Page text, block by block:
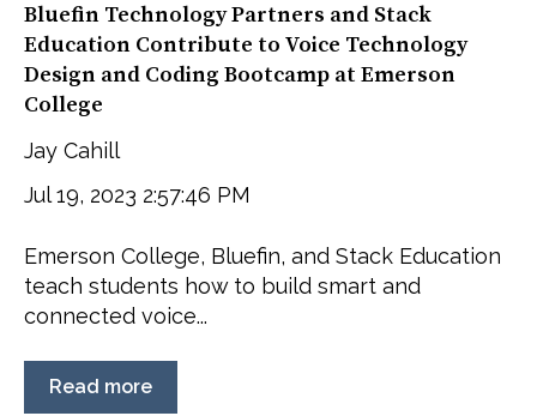
Bluefin Technology Partners and Stack
Education Contribute to Voice Technology
Design and Coding Bootcamp at Emerson
College
Jay Cahill
Jul 19, 2023 2:57:46 PM
Emerson College, Bluefin, and Stack Education
teach students how to build smart and
connected voice...
Read more